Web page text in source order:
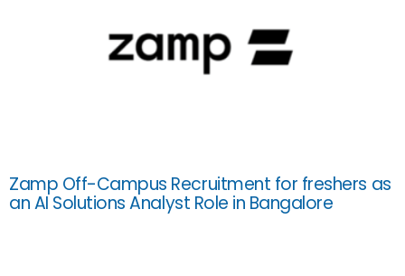
Zamp Off-Campus Recruitment for freshers as
an AI Solutions Analyst Role in Bangalore